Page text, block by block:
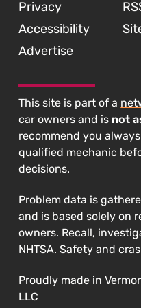
Privacy
Accessibility
Advertise
This site is part of a
car owners and is not
recommend you
qualified mechanic
decisions.
Problem data is
and is based solely on
owners. Recall,
NHTSA. Safety and
Proudly made in
LLC